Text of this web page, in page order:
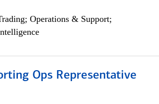
Operations & Support;
Ops Representative